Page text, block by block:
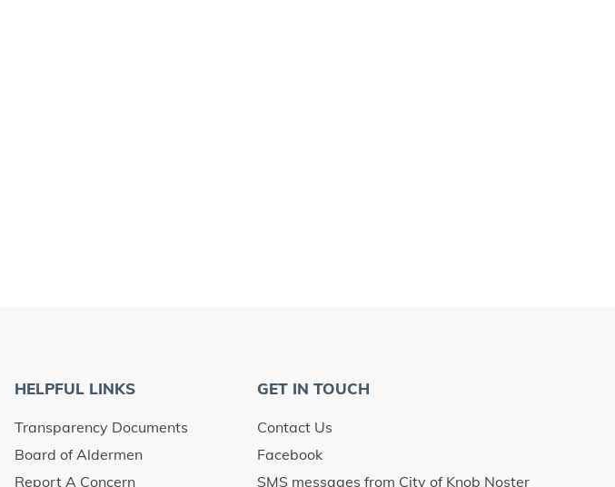
HELPFUL LINKS
Transparency Documents
Board of Aldermen
Report A Concern
GET IN TOUCH
Contact Us
Facebook
SMS messages from City of Knob Noster